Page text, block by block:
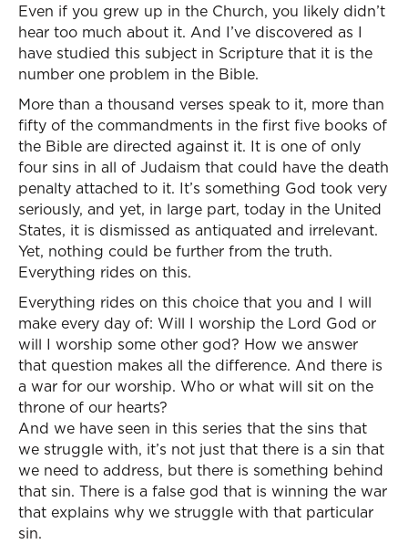
Even if you grew up in the Church, you likely didn’t
hear too much about it. And I’ve discovered as I
have studied this subject in Scripture that it is the
number one problem in the Bible.
More than a thousand verses speak to it, more than
fifty of the commandments in the first five books of
the Bible are directed against it. It is one of only
four sins in all of Judaism that could have the death
penalty attached to it. It’s something God took very
seriously, and yet, in large part, today in the United
States, it is dismissed as antiquated and irrelevant.
Yet, nothing could be further from the truth.
Everything rides on this.
Everything rides on this choice that you and I will
make every day of: Will I worship the Lord God or
will I worship some other god? How we answer
that question makes all the difference. And there is
a war for our worship. Who or what will sit on the
throne of our hearts?
And we have seen in this series that the sins that
we struggle with, it’s not just that there is a sin that
we need to address, but there is something behind
that sin. There is a false god that is winning the war
that explains why we struggle with that particular
sin.